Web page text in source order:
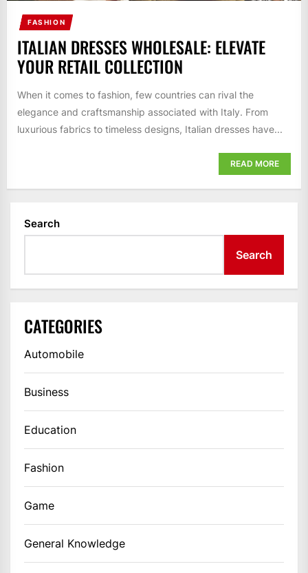
FASHION
ITALIAN DRESSES WHOLESALE: ELEVATE
YOUR RETAIL COLLECTION
When it comes to fashion, few countries can rival the
elegance and craftsmanship associated with Italy. From
luxurious fabrics to timeless designs, Italian dresses have...
READ MORE
Search
Search
CATEGORIES
Automobile
Business
Education
Fashion
Game
General Knowledge